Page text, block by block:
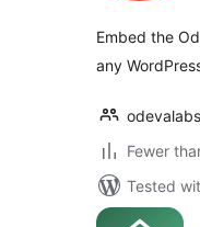
Embed the
any
odevalabs
Fewer
Tested